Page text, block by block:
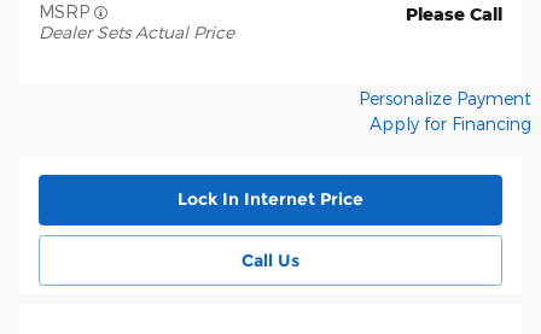
MSRP
Dealer Sets Actual Price
Please Call
Personalize Payment
Apply for Financing
Lock In Internet Price
Call Us